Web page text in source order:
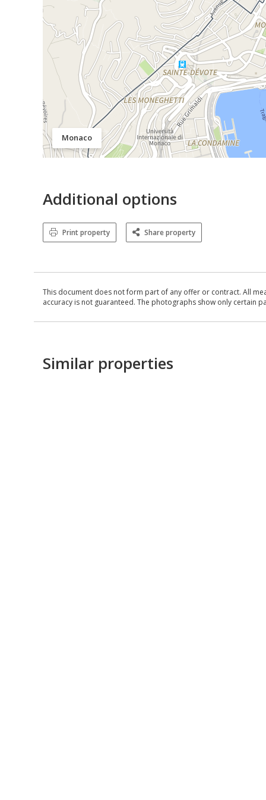
Monaco
Additional options
Print property Share property
This document does not form part of any offer or contract. All
accuracy is not guaranteed. The photographs show only certain
Similar properties